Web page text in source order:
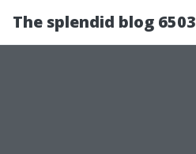
The splendid blog 6503